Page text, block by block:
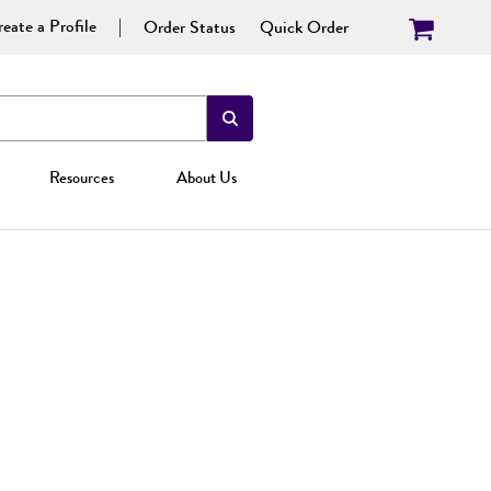
a Profile Order Status Quick Order
Resources About Us